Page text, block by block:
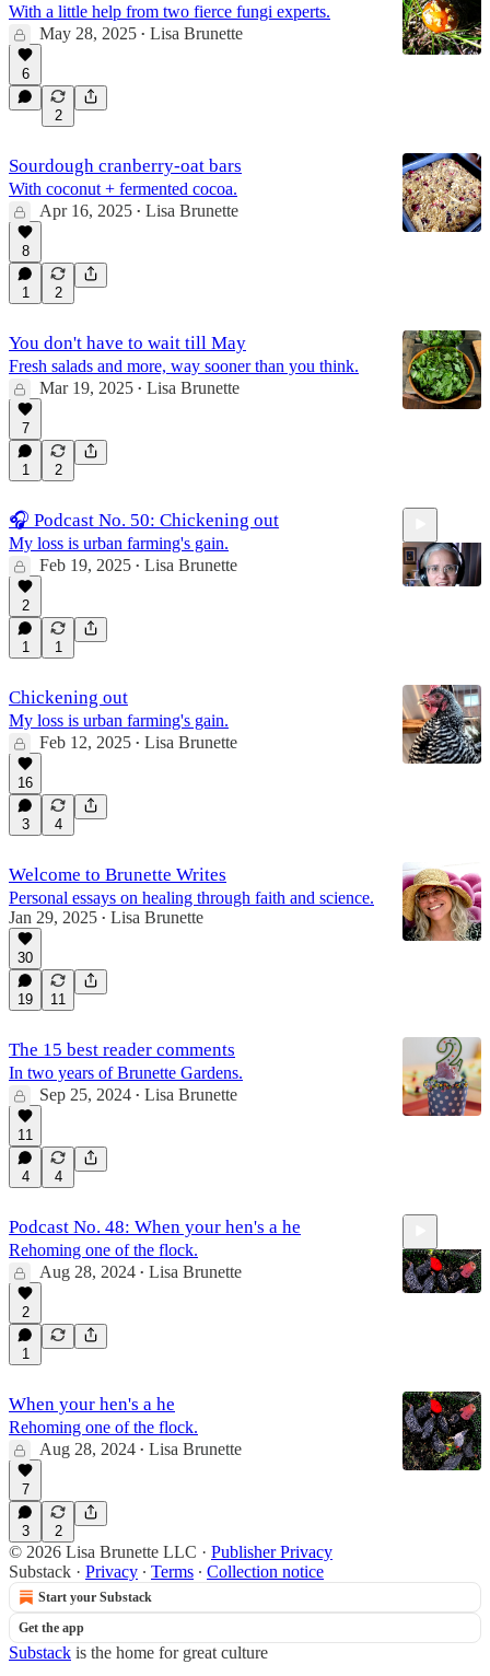
With a little help from two fierce fungi experts.
May 28, 2025 • Lisa Brunette
6
2
Sourdough cranberry-oat bars
With coconut + fermented cocoa.
Apr 16, 2025 • Lisa Brunette
8
1 2
You don't have to wait till May
Fresh salads and more, way sooner than you think.
Mar 19, 2025 • Lisa Brunette
7
1 2
🎧 Podcast No. 50: Chickening out
My loss is urban farming's gain.
Feb 19, 2025 • Lisa Brunette
2
1 1
Chickening out
My loss is urban farming's gain.
Feb 12, 2025 • Lisa Brunette
16
3 4
Welcome to Brunette Writes
Personal essays on healing through faith and science.
Jan 29, 2025 • Lisa Brunette
30
19 11
The 15 best reader comments
In two years of Brunette Gardens.
Sep 25, 2024 • Lisa Brunette
11
4 4
Podcast No. 48: When your hen's a he
Rehoming one of the flock.
Aug 28, 2024 • Lisa Brunette
2
1
When your hen's a he
Rehoming one of the flock.
Aug 28, 2024 • Lisa Brunette
7
3 2
© 2026 Lisa Brunette LLC · Publisher Privacy
Substack · Privacy ∙ Terms ∙ Collection notice
Start your Substack
Get the app
Substack is the home for great culture